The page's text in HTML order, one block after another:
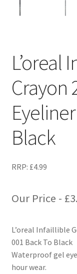
L’oreal
Crayon
Black
RRP: £4.99
Our Price - £
L’oreal Infaillible
001 Back To Black
Waterproof gel
hour wear.